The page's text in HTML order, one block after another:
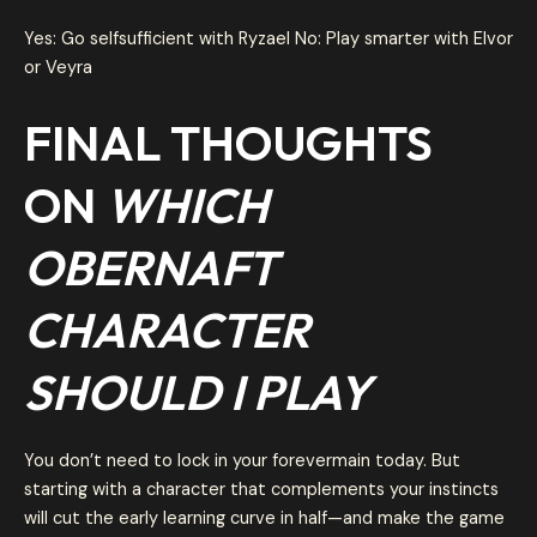
Yes: Go selfsufficient with Ryzael No: Play smarter with Elvor
or Veyra
FINAL THOUGHTS
ON WHICH
OBERNAFT
CHARACTER
SHOULD I PLAY
You don’t need to lock in your forevermain today. But
starting with a character that complements your instincts
will cut the early learning curve in half—and make the game